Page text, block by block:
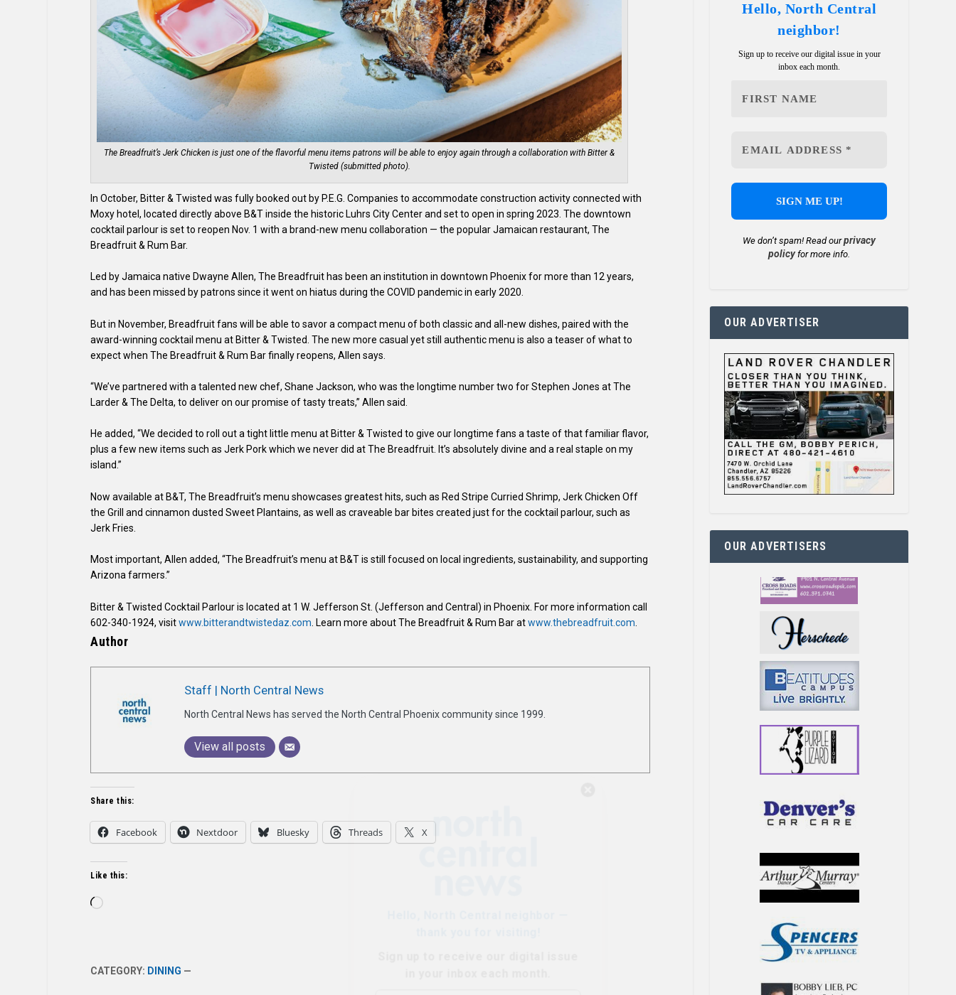
The Breadfruit’s Jerk Chicken is just one of the flavorful menu items patrons will be able to enjoy again through a collaboration with Bitter &
Twisted (submitted photo).
In October, Bitter & Twisted was fully booked out by P.E.G. Companies to accommodate construction activity connected with
Moxy hotel, located directly above B&T inside the historic Luhrs City Center and set to open in spring 2023. The downtown
cocktail parlour is set to reopen Nov. 1 with a brand-new menu collaboration — the popular Jamaican restaurant, The
Breadfruit & Rum Bar.
Led by Jamaica native Dwayne Allen, The Breadfruit has been an institution in downtown Phoenix for more than 12 years,
and has been missed by patrons since it went on hiatus during the COVID pandemic in early 2020.
But in November, Breadfruit fans will be able to savor a compact menu of both classic and all-new dishes, paired with the
award-winning cocktail menu at Bitter & Twisted. The new more casual yet still authentic menu is also a teaser of what to
expect when The Breadfruit & Rum Bar finally reopens, Allen says.
“We’ve partnered with a talented new chef, Shane Jackson, who was the longtime number two for Stephen Jones at The
Larder & The Delta, to deliver on our promise of tasty treats,” Allen said.
He added, “We decided to roll out a tight little menu at Bitter & Twisted to give our longtime fans a taste of that familiar flavor,
plus a few new items such as Jerk Pork which we never did at The Breadfruit. It’s absolutely divine and a real staple on my
island.”
Now available at B&T, The Breadfruit’s menu showcases greatest hits, such as Red Stripe Curried Shrimp, Jerk Chicken Off
the Grill and cinnamon dusted Sweet Plantains, as well as craveable bar bites created just for the cocktail parlour, such as
Jerk Fries.
Most important, Allen added, “The Breadfruit’s menu at B&T is still focused on local ingredients, sustainability, and supporting
Arizona farmers.”
Bitter & Twisted Cocktail Parlour is located at 1 W. Jefferson St. (Jefferson and Central) in Phoenix. For more information call
602-340-1924, visitwww.bitterandtwistedaz.com . Learn more about The Breadfruit & Rum Bar atwww.thebreadfruit.com
Author
Staff | North Central News
North Central News has served the North Central Phoenix community since 1999.
View all posts
Sign up to receive
Share this:
Facebook Nextdoor Bluesky Threads X
Like this:
Loading…
CATEGORY: DINING —
Hello, North Central
neighbor!
Sign up to receive our digital issue in your
inbox each month.
We don’t spam! Read ourprivacy
policyfor more info.
OUR ADVERTISER
OUR ADVERTISERS